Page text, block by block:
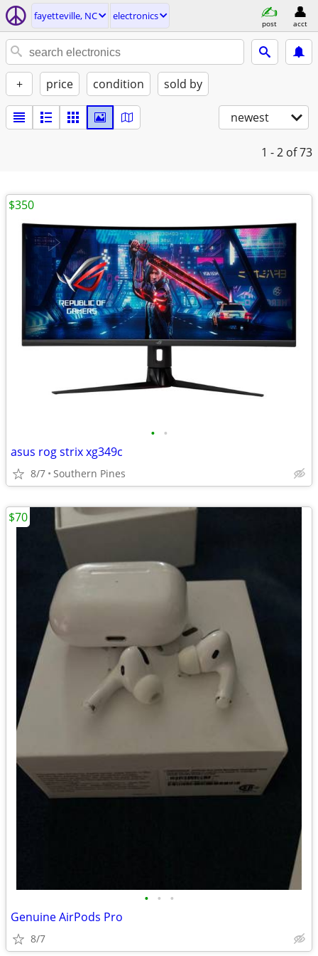
fayetteville, NC electronics
post acct
+ price condition sold by
newest
1 - 2 of 73
• •
asus rog strix xg349c
8/7 Southern Pines
$350
• • •
Genuine AirPods Pro
8/7
$70